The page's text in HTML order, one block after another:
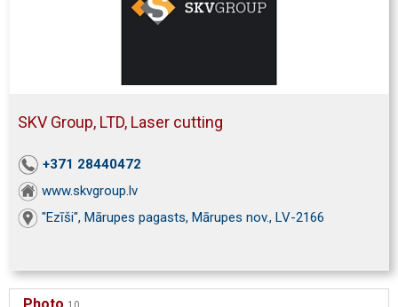
SKV Group, LTD, Laser cutting
+371 28440472
www.skvgroup.lv
"Ezīši", Mārupes pagasts, Mārupes nov., LV-2166